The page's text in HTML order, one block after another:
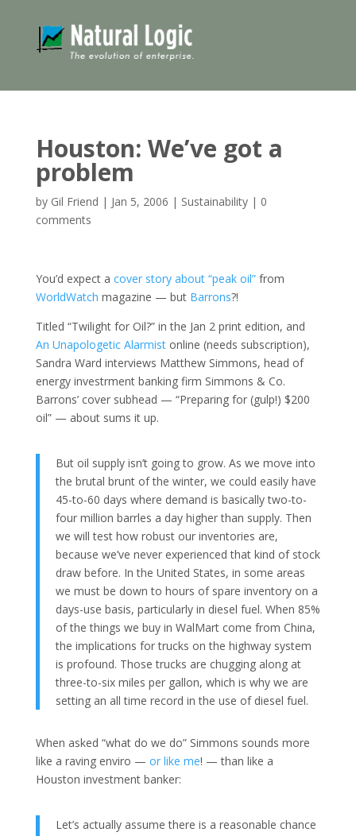
Houston: We’ve got a
problem
by Gil Friend | Jan 5, 2006 | Sustainability| 0
comments
You’d expect a cover story about “peak oil”from
WorldWatch magazine — but Barrons?!
Titled “Twilight for Oil?” in the Jan 2 print edition, and
An Unapologetic Alarmistonline (needs subscription),
Sandra Ward interviews Matthew Simmons, head of
energy investrment banking firm Simmons & Co.
Barrons’ cover subhead — “Preparing for (gulp!) $200
oil” — about sums it up.
But oil supply isn’t going to grow. As we move into
the brutal brunt of the winter, we could easily have
45-to-60 days where demand is basically two-to-
four million barrles a day higher than supply. Then
we will test how robust our inventories are,
because we’ve never experienced that kind of stock
draw before. In the United States, in some areas
we must be down to hours of spare inventory on a
days-use basis, particularly in diesel fuel. When 85%
of the things we buy in WalMart come from China,
the implications for trucks on the highway system
is profound. Those trucks are chugging along at
three-to-six miles per gallon, which is why we are
setting an all time record in the use of diesel fuel.
When asked “what do we do” Simmons sounds more
like a raving enviro — or like me! — than like a
Houston investment banker:
Let’s actually assume there is a reasonable chance